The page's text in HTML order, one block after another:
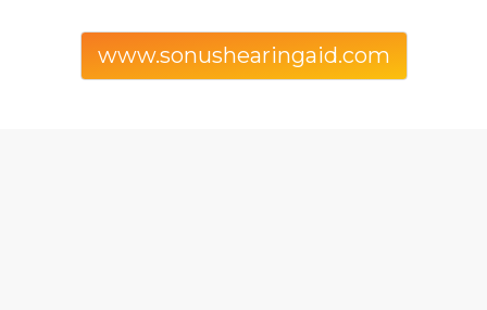
www.sonushearingaid.com